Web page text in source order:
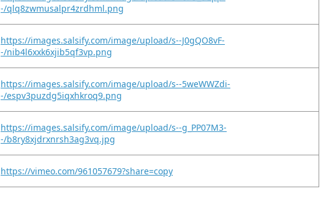
-/qlq8zwmusalpr4zrdhml.png
https://images.salsify.com/image/upload/s--J0gQO8vF-
-/nib4l6xxk6xjib5qf3vp.png
https://images.salsify.com/image/upload/s--5weWWZdi-
-/espv3puzdg5iqxhkroq9.png
https://images.salsify.com/image/upload/s--g_PP07M3-
-/b8ry8xjdrxnrsh3ag3vq.jpg
https://vimeo.com/961057679?share=copy